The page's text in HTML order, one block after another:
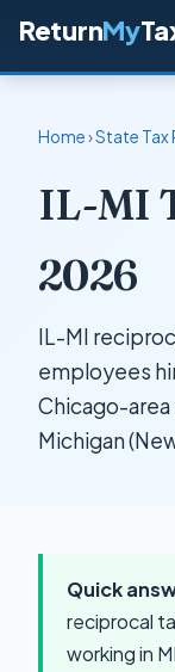
ReturnMy
Home›State Tax
IL-MI
2026
IL-MI
employees
Chicago-
Michigan
Quick
reciprocal
working in